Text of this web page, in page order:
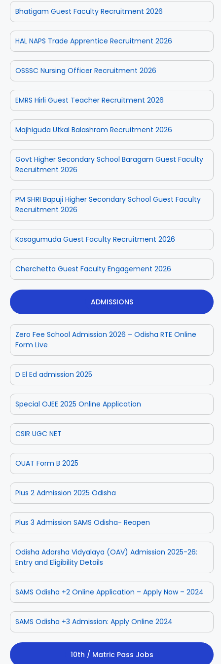
Bhatigam Guest Faculty Recruitment 2026
HAL NAPS Trade Apprentice Recruitment 2026
OSSSC Nursing Officer Recruitment 2026
EMRS Hirli Guest Teacher Recruitment 2026
Majhiguda Utkal Balashram Recruitment 2026
Govt Higher Secondary School Baragam Guest Faculty
Recruitment 2026
PM SHRI Bapuji Higher Secondary School Guest Faculty
Recruitment 2026
Kosagumuda Guest Faculty Recruitment 2026
Cherchetta Guest Faculty Engagement 2026
ADMISSIONS
Zero Fee School Admission 2026 – Odisha RTE Online
Form Live
D El Ed admission 2025
Special OJEE 2025 Online Application
CSIR UGC NET
OUAT Form B 2025
Plus 2 Admission 2025 Odisha
Plus 3 Admission SAMS Odisha- Reopen
Odisha Adarsha Vidyalaya (OAV) Admission 2025-26:
Entry and Eligibility Details
SAMS Odisha +2 Online Application – Apply Now – 2024
SAMS Odisha +3 Admission: Apply Online 2024
10th / Matric Pass Jobs